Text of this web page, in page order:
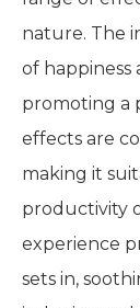
nature. The
of happiness
promoting a
effects are
making it
productivity
experience
sets in,